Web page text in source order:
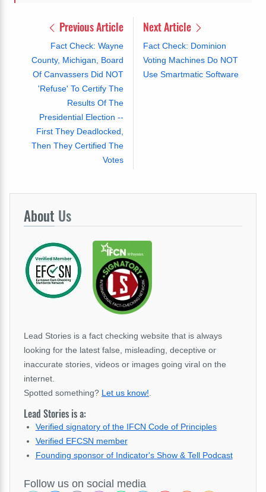
Previous Article
Fact Check: Wayne
County, Michigan, Board
Of Canvassers Did NOT
'Refuse' To Certify The
Results Of The
Presidential Election --
First They Deadlocked,
Then They Certified The
Votes
Next Article
Fact Check: Dominion
Voting Machines Do NOT
Use Smartmatic Software
About Us
Lead Stories is a fact checking website that is always
looking for the latest false, misleading, deceptive or
inaccurate stories, videos or images going viral on the
internet.
Spotted something? Let us know!
Lead Stories is a:
Verified signatory of the IFCN Code of Principles
Verified EFCSN member
Founding sponsor of Indicator's Show & Tell Podcast
Follow us on social media